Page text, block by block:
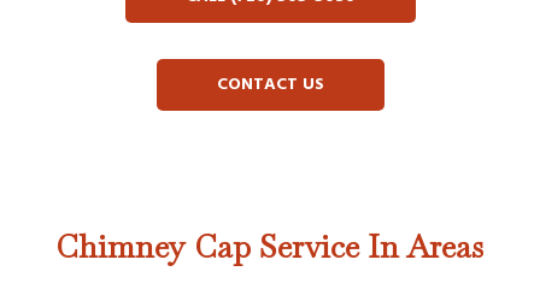
CONTACT US
Chimney Cap Service In Areas